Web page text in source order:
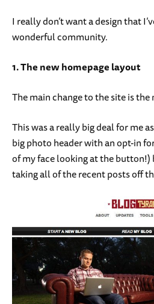
I really don’t want a design that
wonderful community.
1. The new homepage layout
The main change to the site is
This was a really big deal for me
big photo header with an opt-in
of my face looking at the
taking all of the recent posts off